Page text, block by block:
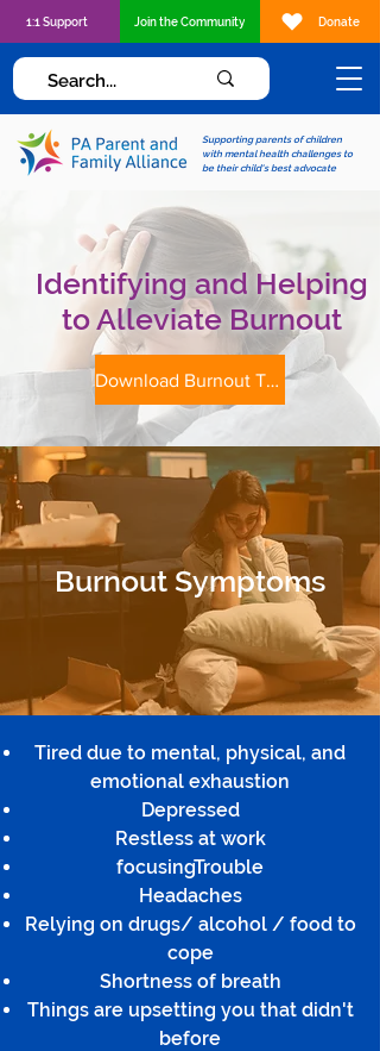
Supporting parents of children
with mental health challenges to
be their child's best advocate
1:1 Support Join the Community Donate
Identifying and Helping
to Alleviate Burnout
Download Burnout Tip Sheet
Burnout Symptoms
Tired due to mental, physical, and
emotional exhaustion
Depressed
Restless at work
focusingTrouble
Headaches
Relying on drugs/ alcohol / food to
cope
Shortness of breath
Things are upsetting you that didn't
before